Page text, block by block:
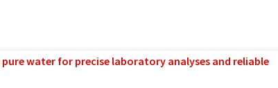
water for precise laboratory analyses and reliable